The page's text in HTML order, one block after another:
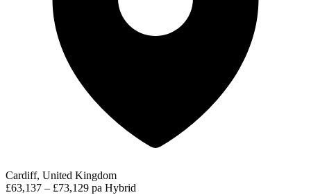
Cardiff, United Kingdom
£63,137 – £73,129 pa Hybrid